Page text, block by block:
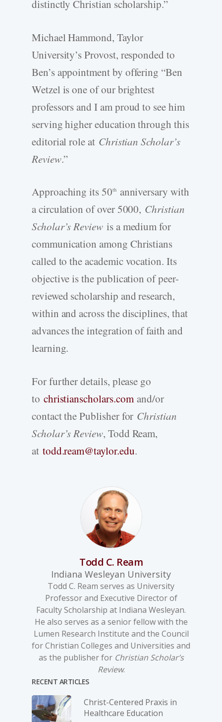
distinctly Christian scholarship.”
Michael Hammond, Taylor
University’s Provost, responded to
Ben’s appointment by offering “Ben
Wetzel is one of our brightest
professors and I am proud to see him
serving higher education through this
editorial role at Christian Scholar’s
Review.”
Approaching its 50thanniversary with
a circulation of over 5000, Christian
Scholar’s Review is a medium for
communication among Christians
called to the academic vocation. Its
objective is the publication of peer-
reviewed scholarship and research,
within and across the disciplines, that
advances the integration of faith and
learning.
For further details, please go
to christianscholars.com and/or
contact the Publisher for Christian
Scholar’s Review, Todd Ream,
at todd.ream@taylor.edu.
Todd C. Ream
Indiana Wesleyan University
Todd C. Ream serves as University
Professor and Executive Director of
Faculty Scholarship at Indiana Wesleyan.
He also serves as a senior fellow with the
Lumen Research Institute and the Council
for Christian Colleges and Universities and
as the publisher for Christian Scholar’s
Review.
RECENT ARTICLES
Christ-­Centered Praxis in
Healthcare Education